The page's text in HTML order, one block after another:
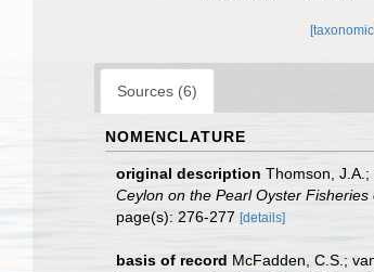
Sources (6)
NOMENCLATURE
original description Thomson, J.A.;
Ceylon on the Pearl Oyster Fisheries
page(s): 276-277 [details]
basis of record McFadden, C.S.;